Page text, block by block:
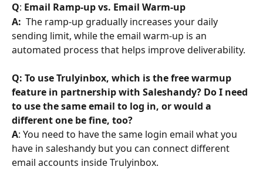
Q: Email Ramp-up vs. Email Warm-up
A:
  The ramp-up gradually increases your daily
sending limit, while the email warm-up is an
automated process that helps improve deliverability.
Q: To use Trulyinbox, which is the free warmup
feature in partnership with Saleshandy? Do I need
to use the same email to log in, or would a
different one be fine, too?
A: You need to have the same login email what you
have in saleshandy but you can connect different
email accounts inside Trulyinbox.